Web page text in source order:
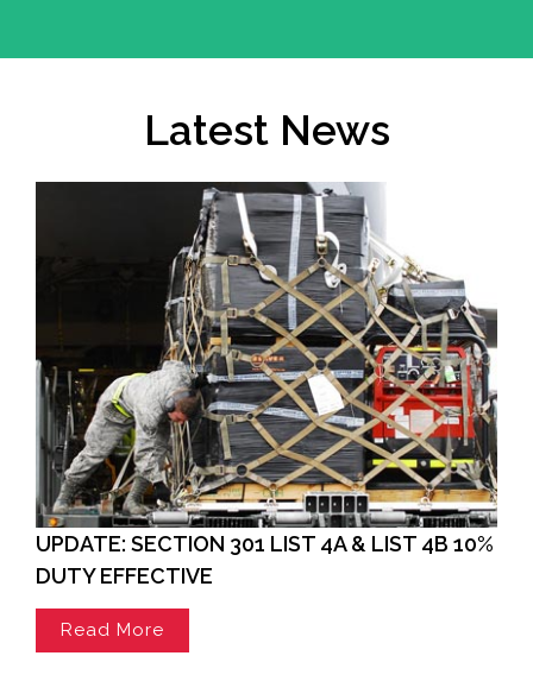
Latest News
UPDATE: SECTION 301 LIST 4A & LIST 4B 10%
DUTY EFFECTIVE
Read More